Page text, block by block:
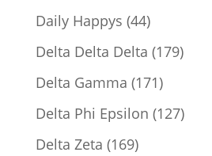
Daily Happys 4444
products
Delta Delta Delta 179179
Delta Gamma 171171
products
Delta Phi Epsilon 127127
Delta Zeta 169169